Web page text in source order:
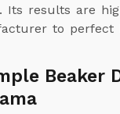
Its results are
to perfect
Beaker